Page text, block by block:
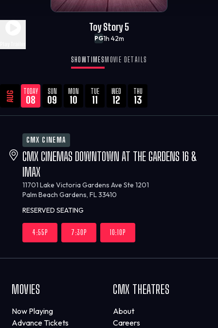
PG1h 42m
Toy Story 5
SHOWTIMES MOVIE DETAILS
AUG TODAY
08
SUN
09
MON
10
TUE
11
WED
12
THU
13
CMX CINEMA
CMX CINEMAS DOWNTOWN AT THE GARDENS 16 &
IMAX
11701 Lake Victoria Gardens Ave Ste 1201
Palm Beach Gardens, FL 33410
RESERVED SEATING
4:55P 7:30P 10:10P
MOVIES
Now Playing
Advance Tickets
CMX THEATRES
About
Careers